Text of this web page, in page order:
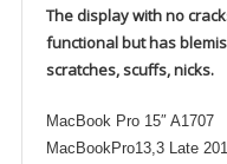
The display with no
functional but has
scratches, scuffs, nicks.
MacBook Pro 15″ A1707
MacBookPro13,3 Late